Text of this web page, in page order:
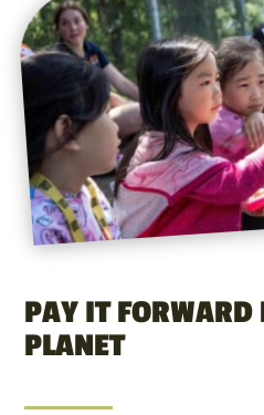
PAY IT FORWARD
PLANET